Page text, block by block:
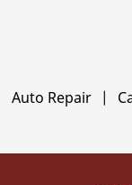
Auto Repair |